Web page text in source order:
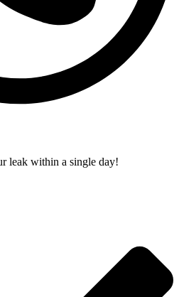
leak within a single day!